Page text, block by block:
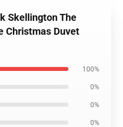
Skellington The
Christmas Duvet
100%
0%
0%
0%